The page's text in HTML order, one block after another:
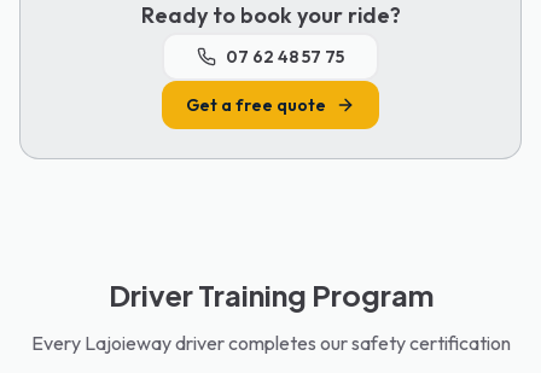
Ready to book your ride?
07 62 48 57 75
Get a free quote
Driver Training Program
Every Lajoieway driver completes our safety certification